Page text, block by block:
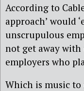
According to
approach’ would
unscrupulous
not get away
employers who
Which is music to